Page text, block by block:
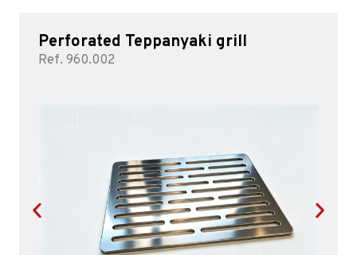
Perforated Teppanyaki grill
Ref. 960.002